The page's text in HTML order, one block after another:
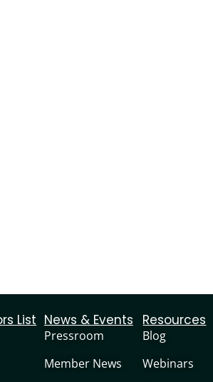
List News & Events
Pressroom
Member News
Resources
Blog
Webinars